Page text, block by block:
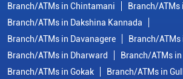
Branch/ATMs in Chintamani
Branch/
Branch/ATMs in Dakshina Kannada
Branch/ATMs in Davanagere
Branch/
Branch/ATMs in Dharward
Branch/ATMs in
Branch/ATMs in Gokak
Branch/ATMs in